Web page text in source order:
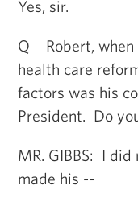
Yes, sir.
Q Robert, when
health care
factors was his
President. Do
MR. GIBBS: I
made his --